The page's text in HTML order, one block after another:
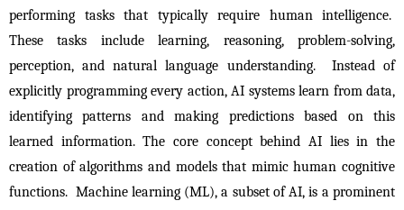
performing tasks that typically require human intelligence.
These tasks include learning, reasoning, problem-solving,
perception, and natural language understanding.  Instead of
explicitly programming every action, AI systems learn from data,
identifying patterns and making predictions based on this
learned information. The core concept behind AI lies in the
creation of algorithms and models that mimic human cognitive
functions.  Machine learning (ML), a subset of AI, is a prominent